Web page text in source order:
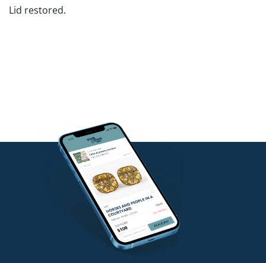
Lid restored.